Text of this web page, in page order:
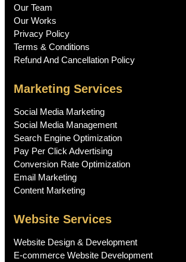
Our Team
Our Works
Privacy Policy
Terms & Conditions
Refund And Cancellation Policy
Marketing Services
Social Media Marketing
Social Media Management
Search Engine Optimization
Pay Per Click Advertising
Conversion Rate Optimization
Email Marketing
Content Marketing
Website Services
Website Design & Development
E-commerce Website Development